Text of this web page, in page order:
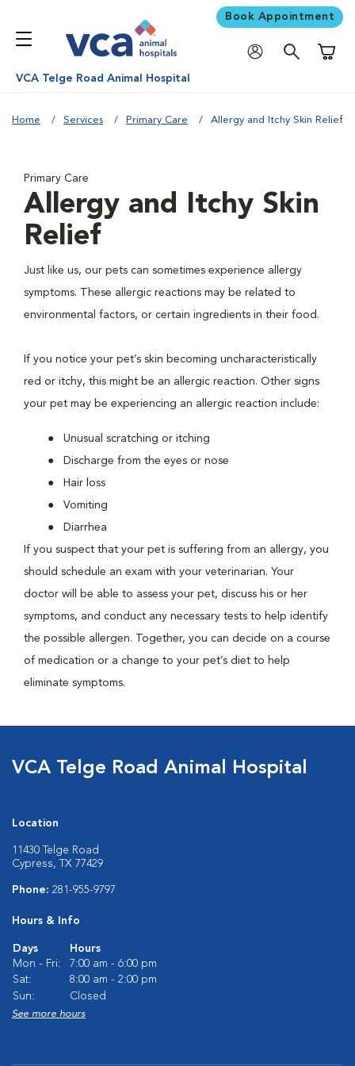
Book Appointment
VCA Telge Road Animal Hospital
Home Services Primary Care Allergy and Itchy Skin Relief
Primary Care
Allergy and Itchy Skin
Relief
Just like us, our pets can sometimes experience allergy
symptoms. These allergic reactions may be related to
environmental factors, or certain ingredients in their food.
If you notice your pet’s skin becoming uncharacteristically
red or itchy, this might be an allergic reaction. Other signs
your pet may be experiencing an allergic reaction include:
Unusual scratching or itching
Discharge from the eyes or nose
Hair loss
Vomiting
Diarrhea
If you suspect that your pet is suffering from an allergy, you
should schedule an exam with your veterinarian. Your
doctor will be able to assess your pet, discuss his or her
symptoms, and conduct any necessary tests to help identify
the possible allergen. Together, you can decide on a course
of medication or a change to your pet’s diet to help
eliminate symptoms.
VCA Telge Road Animal Hospital
Location
11430 Telge Road
Cypress, TX 77429
Phone: 281-955-9797
Hours & Info
Days
Hours
Mon - Fri:
7:00 am - 6:00 pm
Sat:
8:00 am - 2:00 pm
Sun:
Closed
See more hours